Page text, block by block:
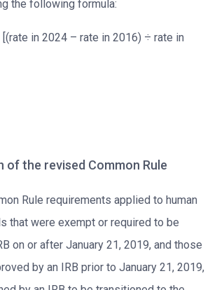
the following formula:
in 2024 – rate in 2016) ÷ rate in
of the revised Common Rule
Rule requirements applied to human
that were exempt or required to be
on or after January 21, 2019, and those
by an IRB prior to January 21, 2019,